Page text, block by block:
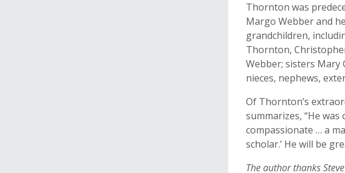
Thornton was
Margo Webber and
grandchildren,
Thornton,
Webber; sisters Mary
nieces, nephews,
Of Thornton’s
summarizes, “He
compassionate … a
scholar.’ He will be
The author thanks